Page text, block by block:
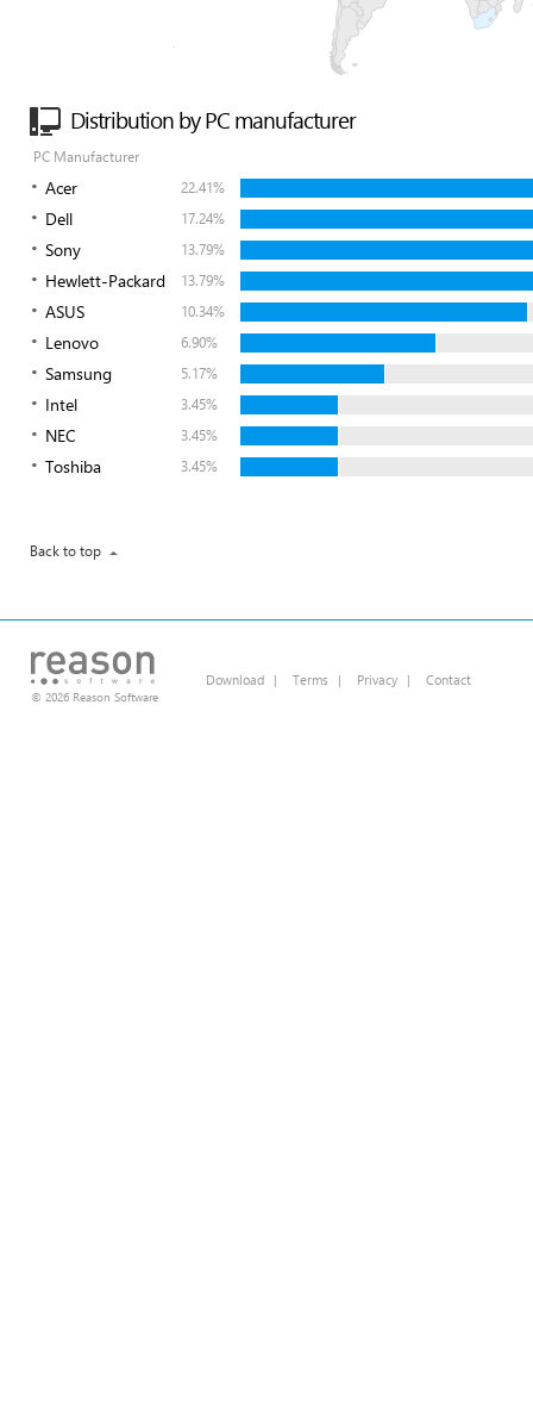
Distribution by PC manufacturer
PC Manufacturer
Acer 22.41%
Dell 17.24%
Sony 13.79%
Hewlett-Packard 13.79%
ASUS 10.34%
Lenovo 6.90%
Samsung 5.17%
Intel 3.45%
NEC 3.45%
Toshiba 3.45%
Back to top
© 2026 Reason Software
Download | Terms | Privacy | Contact